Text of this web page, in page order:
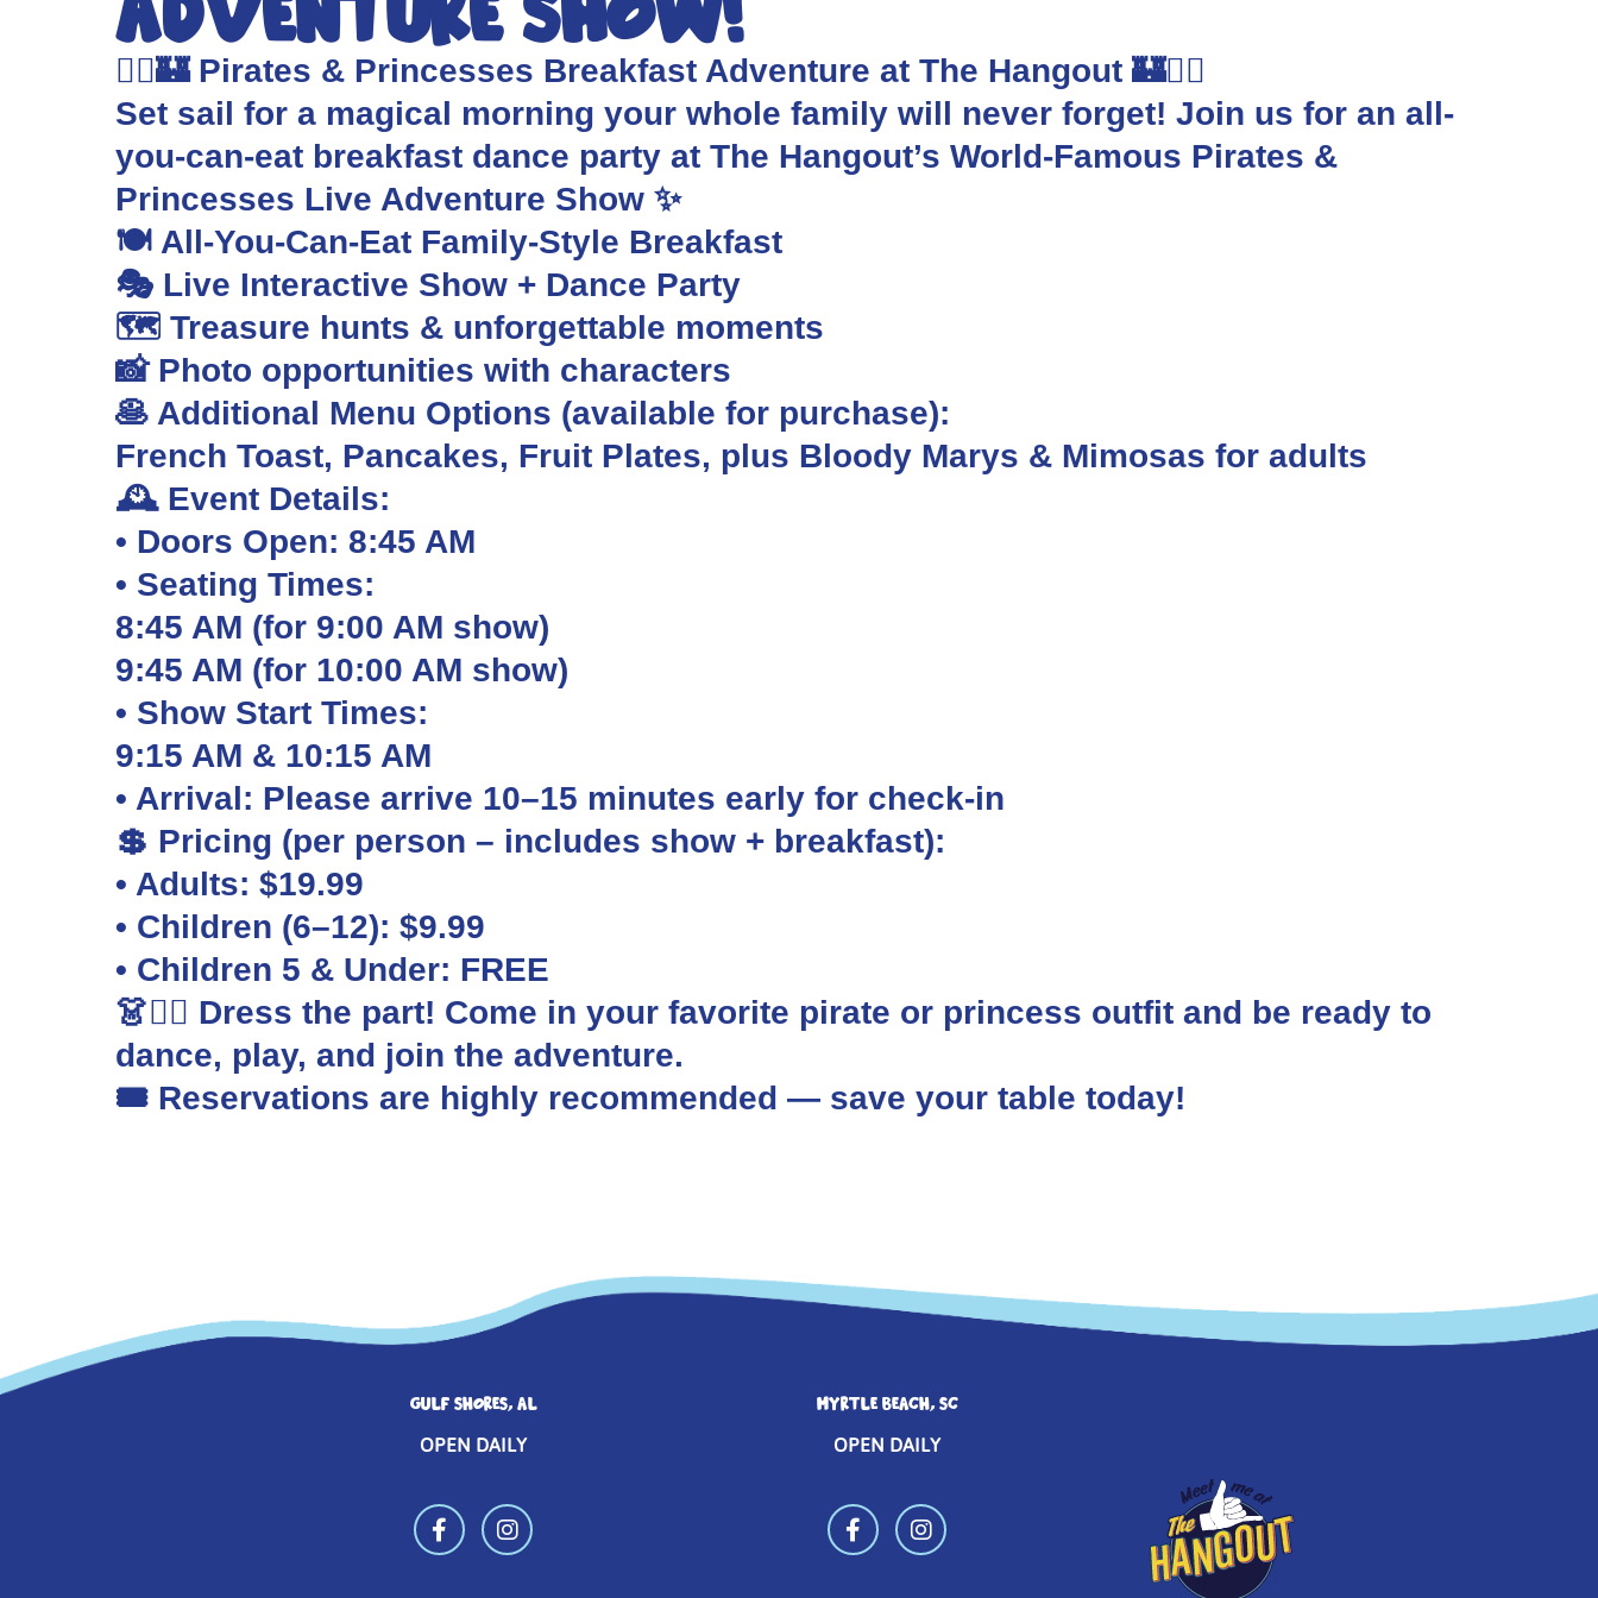
🏴‍☠️🏰 Pirates & Princesses Breakfast Adventure at The Hangout 🏰🏴‍☠️
Set sail for a magical morning your whole family will never forget! Join us for an all-
you-can-eat breakfast dance party at The Hangout’s World-Famous Pirates &
Princesses Live Adventure Show ✨
🍽️ All-You-Can-Eat Family-Style Breakfast
🎭 Live Interactive Show + Dance Party
🗺️ Treasure hunts & unforgettable moments
📸 Photo opportunities with characters
🥞 Additional Menu Options (available for purchase):
French Toast, Pancakes, Fruit Plates, plus Bloody Marys & Mimosas for adults
🕰️ Event Details:
• Doors Open: 8:45 AM
• Seating Times:
8:45 AM (for 9:00 AM show)
9:45 AM (for 10:00 AM show)
• Show Start Times:
9:15 AM & 10:15 AM
• Arrival: Please arrive 10–15 minutes early for check-in
💲 Pricing (per person – includes show + breakfast):
• Adults: $19.99
• Children (6–12): $9.99
• Children 5 & Under: FREE
👗🏴‍☠️ Dress the part! Come in your favorite pirate or princess outfit and be ready to
dance, play, and join the adventure.
🎟️ Reservations are highly recommended — save your table today!
GULF SHORES, AL
OPEN DAILY
MYRTLE BEACH, SC
OPEN DAILY